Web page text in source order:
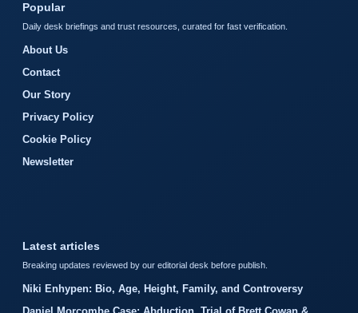
Popular
Daily desk briefings and trust resources, curated for fast verification.
About Us
Contact
Our Story
Privacy Policy
Cookie Policy
Newsletter
Latest articles
Breaking updates reviewed by our editorial desk before publish.
Niki Enhypen: Bio, Age, Height, Family, and Controversy